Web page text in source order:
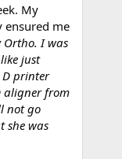
My
ensured me
Ortho. I was
just
D printer
aligner from
not go
she was